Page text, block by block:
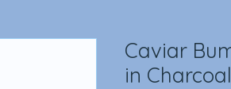
Caviar
in Charcoal